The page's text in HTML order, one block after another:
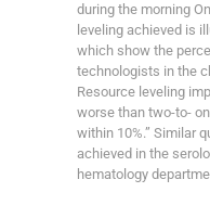
during the morning
leveling achieved is
which show the
technologists in the
Resource leveling
worse than two-to-
within 10%.” Similar
achieved in the
hematology